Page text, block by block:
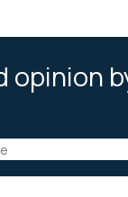
opinion